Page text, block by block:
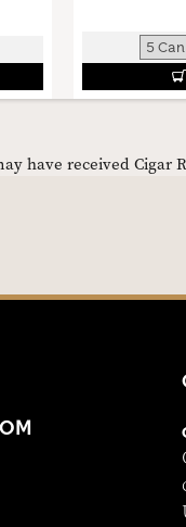
have received